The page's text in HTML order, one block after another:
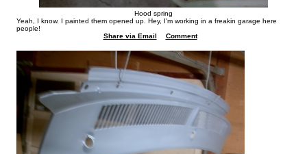
Hood spring
Yeah, I know. I painted them opened up. Hey, I'm working in a freakin garage here
people!
Share via Email
Comment